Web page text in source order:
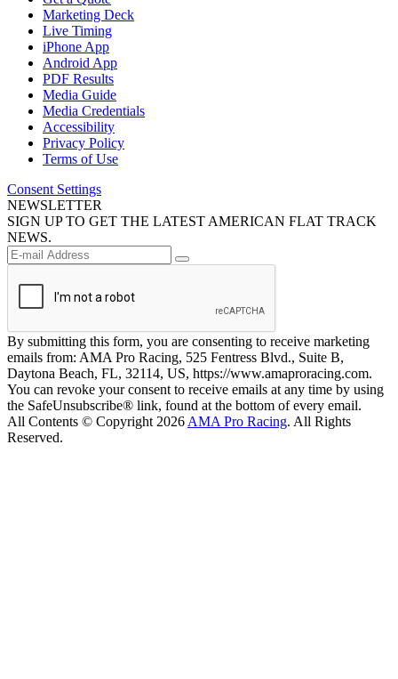
Marketing Deck
Live Timing
iPhone App
Android App
PDF Results
Media Guide
Media Credentials
Accessibility
Privacy Policy
Terms of Use
Consent Settings
NEWSLETTER
SIGN UP TO GET THE LATEST AMERICAN FLAT TRACK
NEWS.
By submitting this form, you are consenting to receive marketing
emails from: AMA Pro Racing, 525 Fentress Blvd., Suite B,
Daytona Beach, FL, 32114, US, https://www.amaproracing.com.
You can revoke your consent to receive emails at any time by using
the SafeUnsubscribe® link, found at the bottom of every email.
All Contents © Copyright 2026 AMA Pro Racing. All Rights
Reserved.